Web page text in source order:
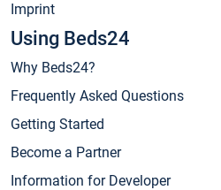
Imprint
Using Beds24
Why Beds24?
Frequently Asked Questions
Getting Started
Become a Partner
Information for Developer